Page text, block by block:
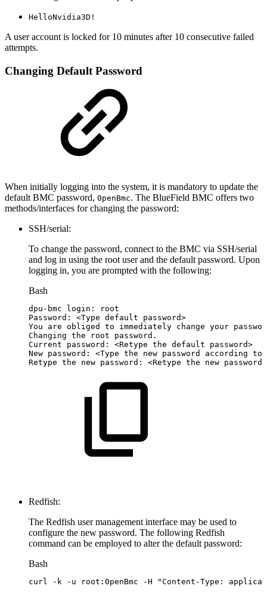
HelloNvidia3D!
A user account is locked for 10 minutes after 10 consecutive failed
attempts.
Changing Default Password
When initially logging into the system, it is mandatory to update the
default BMC password, 0penBmc. The BlueField BMC offers two
methods/interfaces for changing the password:
SSH/serial:
To change the password, connect to the BMC via SSH/serial
and log in using the root user and the default password. Upon
logging in, you are prompted with the following:
Bash
dpu-bmc login:
root
Password:
<Type default password>
You
are obliged to immediately change your
Changing the root
password.
Current
password: <Retype the default password>
New password: <Type the new password according to
Retype the new password: <Retype the new password
Redfish:
The Redfish user management interface may be used to
configure the new password. The following Redfish
command can be employed to alter the default password:
Bash
curl -k -u root:0penBmc -H "Content-Type: